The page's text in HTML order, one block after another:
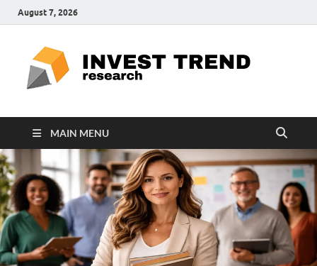
August 7, 2026
MAIN MENU